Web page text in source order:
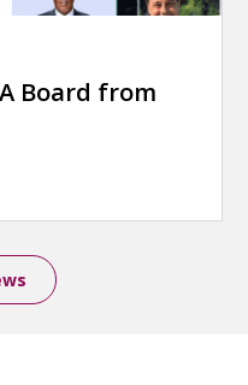
Board from